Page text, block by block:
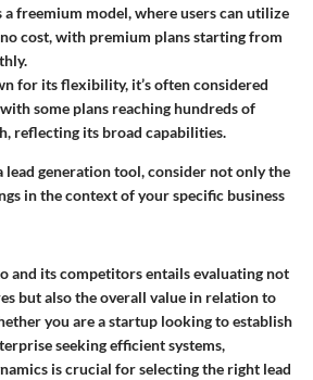
a freemium model, where users can utilize
cost, with premium plans starting from
for its flexibility, it’s often considered
some plans reaching hundreds of
reflecting its broad capabilities.
generation tool, consider not only the
in the context of your specific business
and its competitors entails evaluating not
but also the overall value in relation to
you are a startup looking to establish
seeking efficient systems,
is crucial for selecting the right lead